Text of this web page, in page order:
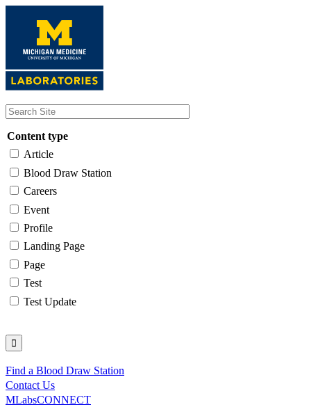
content
Content type
Article
Blood Draw Station
Careers
Event
Profile
Landing Page
Page
Test
Test Update
Utility
Find a Blood Draw Station
Contact Us
MLabsCONNECT